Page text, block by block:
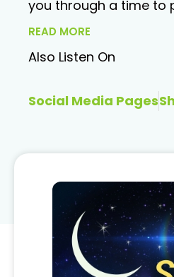
you through a time to
READ MORE
Also Listen On
Social Media Pages